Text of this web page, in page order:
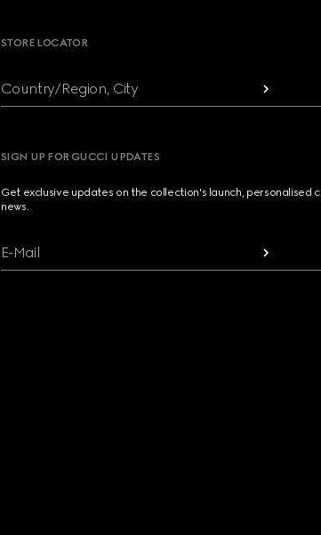
STORE LOCATOR
Country/Region, City
SIGN UP FOR GUCCI UPDATES
Get exclusive updates on the collection's launch, personalised
news.
E-Mail